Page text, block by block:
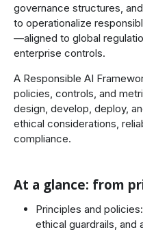
governance structures,
to operationalize
—aligned to global
enterprise controls.
A Responsible AI
policies, controls, and
design, develop, deploy,
ethical considerations,
compliance.
At a glance: from
Principles and
ethical guardrails, and